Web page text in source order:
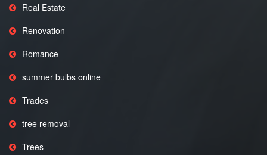
Real Estate
Renovation
Romance
summer bulbs online
Trades
tree removal
Trees